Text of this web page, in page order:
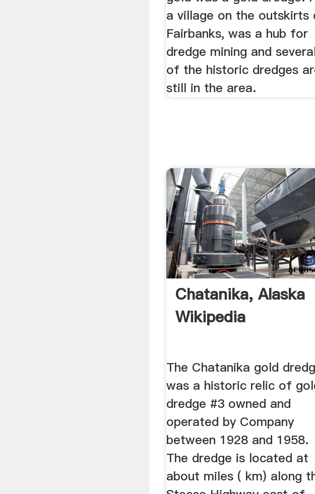
a village on the outskirts
Fairbanks, was a hub for
dredge mining and
of the historic dredges
still in the area.
Chatanika, Alaska
Wikipedia
The Chatanika gold
was a historic relic of
dredge #3 owned and
operated by Company
between 1928 and 1958.
The dredge is located at
about miles ( km) along